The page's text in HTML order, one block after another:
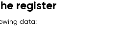
register
data: